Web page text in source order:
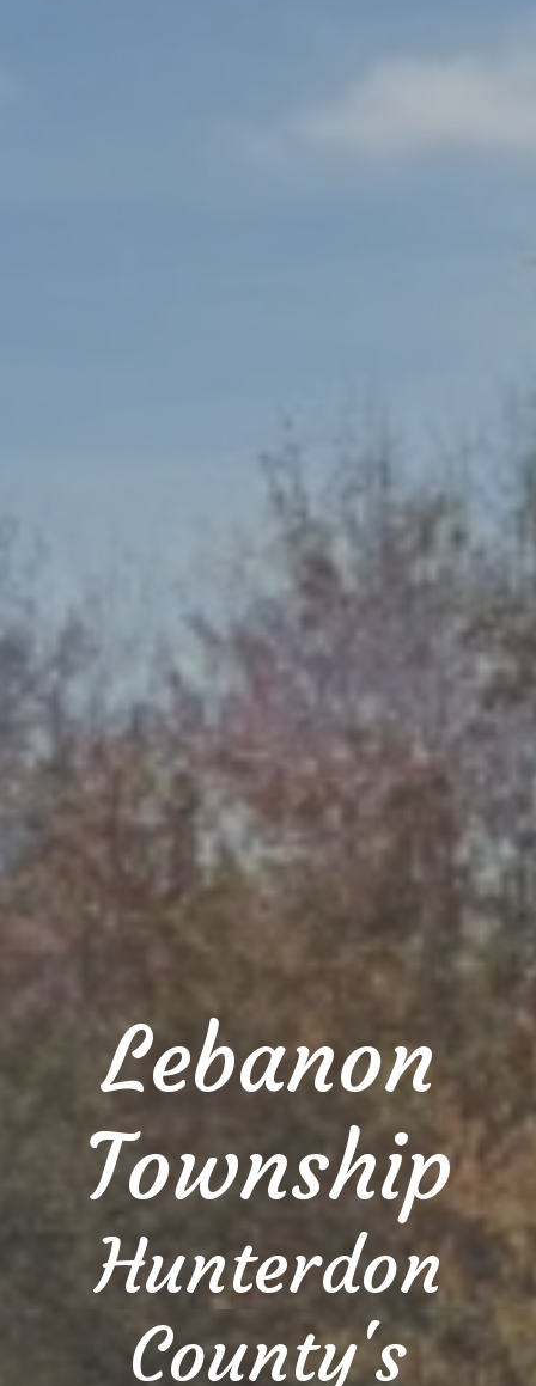
Lebanon
Township
Hunterdon
County's